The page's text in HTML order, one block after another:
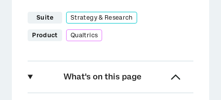
Suite Strategy & Research
Product Qualtrics
What's on this page